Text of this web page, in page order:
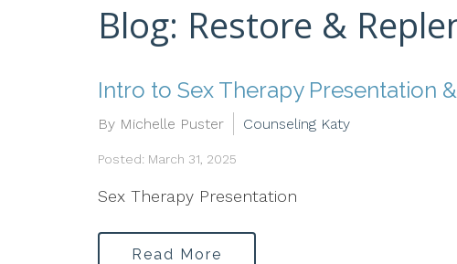
Blog: Restore &
Intro to Sex Therapy Presentation
By Michelle Puster Counseling Katy
Posted: March 31, 2025
Sex Therapy Presentation
Read More